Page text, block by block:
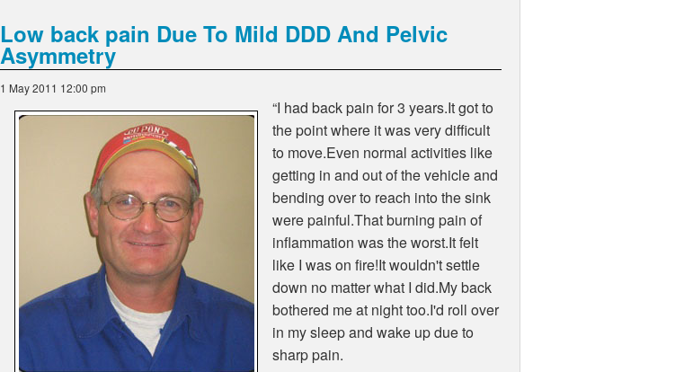
Low back pain Due To Mild DDD And Pelvic
Asymmetry
1 May 2011 12:00 pm
“I had back pain for 3 years.It got to
the point where it was very difficult
to move.Even normal activities like
getting in and out of the vehicle and
bending over to reach into the sink
were painful.That burning pain of
inflammation was the worst.It felt
like I was on fire!It wouldn't settle
down no matter what I did.My back
bothered me at night too.I'd roll over
in my sleep and wake up due to
sharp pain.